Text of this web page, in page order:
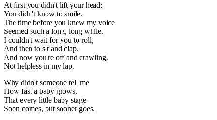
At first you didn't lift your head;
You didn't know to smile.
The time before you knew my voice
Seemed such a long, long while.
I couldn't wait for you to roll,
And then to sit and clap.
And now you're off and crawling,
Not helpless in my lap.
Why didn't someone tell me
How fast a baby grows,
That every little baby stage
Soon comes, but sooner goes.